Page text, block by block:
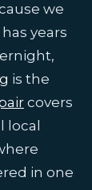
we
years
is the
covers
local
in one